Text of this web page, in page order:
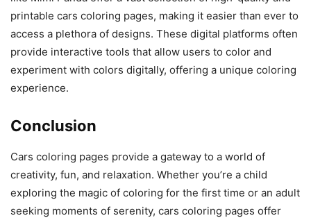
printable cars coloring pages, making it easier than ever to
access a plethora of designs. These digital platforms often
provide interactive tools that allow users to color and
experiment with colors digitally, offering a unique coloring
experience.
Conclusion
Cars coloring pages provide a gateway to a world of
creativity, fun, and relaxation. Whether you’re a child
exploring the magic of coloring for the first time or an adult
seeking moments of serenity, cars coloring pages offer